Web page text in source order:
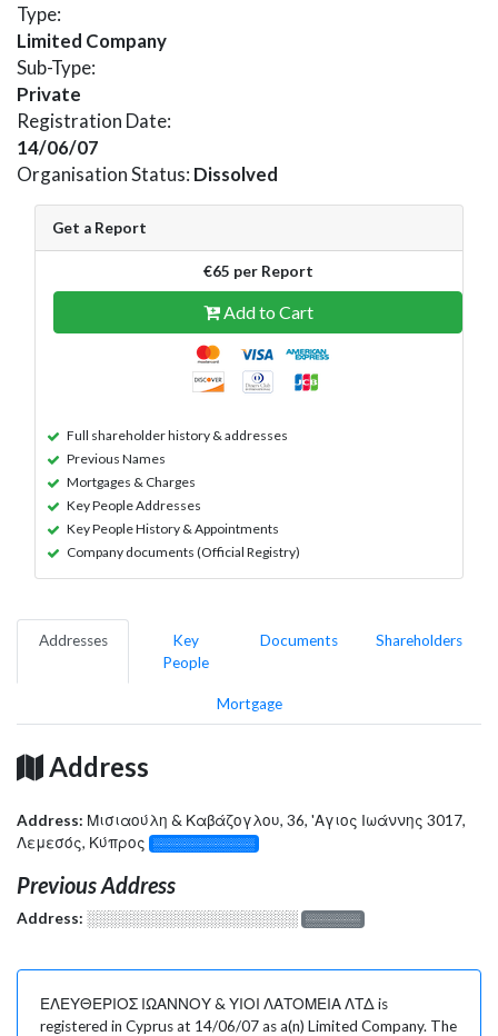
Type:
Limited Company
Sub-Type:
Private
Registration Date:
14/06/07
Organisation Status: Dissolved
Get a Report
€65 per Report
Add to Cart
Full shareholder history & addresses
Previous Names
Mortgages & Charges
Key People Addresses
Key People History & Appointments
Company documents (Official Registry)
Addresses
Key
People
Documents Shareholders
Mortgage
Address
Address: Μισιαούλη & Καβάζογλου, 36, 'Αγιος Ιωάννης 3017,
Λεμεσός, Κύπρος
░░░░░░░░░░░░░
Previous Address
Address: ░░░░░░░░░░░░░░░░░░░ ░░░░░░░
ΕΛΕΥΘΕΡΙΟΣ ΙΩΑΝΝΟΥ & ΥΙΟΙ ΛΑΤΟΜΕΙΑ ΛΤΔ is
registered in Cyprus at 14/06/07 as a(n) Limited Company. The